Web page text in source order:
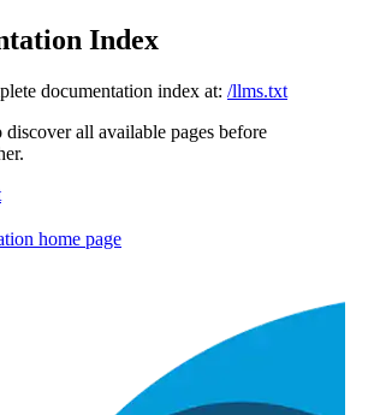
Index
documentation index at: /llms.txt
all available pages before
home page